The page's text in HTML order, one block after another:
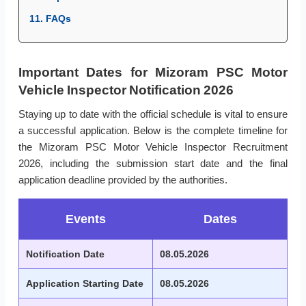
11. FAQs
Important Dates for Mizoram PSC Motor
Vehicle Inspector Notification 2026
Staying up to date with the official schedule is vital to ensure
a successful application. Below is the complete timeline for
the Mizoram PSC Motor Vehicle Inspector Recruitment
2026, including the submission start date and the final
application deadline provided by the authorities.
Events Dates
Notification Date 08.05.2026
Application Starting Date 08.05.2026